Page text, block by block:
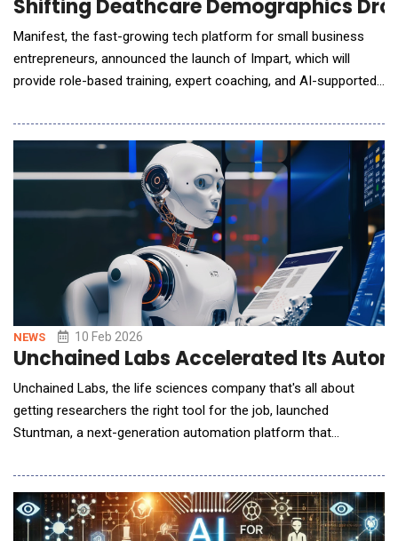
Shifting Deathcare Demographics
Manifest, the fast-growing tech platform for small business
entrepreneurs, announced the launch of Impart, which will
provide role-based training, expert coaching, and AI-supported
Created in collaboration with Melissa Jo Schmidt, aka,
FuneralBabe, the Long Island-based funeral director with more
than one million TikTok followers, Impart wil
NEWS 10 Feb 2026
Unchained Labs Accelerated Its
Unchained Labs, the life sciences company that's all about
getting researchers the right tool for the job, launched
Stuntman, a next-generation automation platform that
hardware to fundamentally change how scientists interact with
automation. Stuntman lets teams get answers faster and
iterate with less friction, using a platform that ad